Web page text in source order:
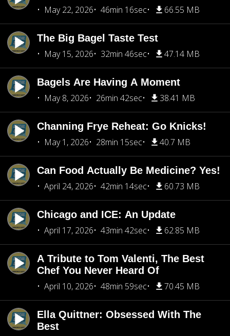
May 22, 2026
46min 16sec 66.55 MB
The Big Bagel Taste Test
May 15, 2026
32min 46sec 47.14 MB
Bagels Are Having A Moment
May 8, 2026
26min 42sec 38.41 MB
Channing Frye Reheat: Go Knicks!
May 1, 2026
28min 15sec 40.7 MB
Can Food Actually Be Medicine? Yes!
April 24, 2026
42min 14sec 60.73 MB
Chicago and ICE: An Update
April 17, 2026
43min 42sec 62.85 MB
A Tribute to Tom Valenti, The Best
Chef You Never Heard Of
April 10, 2026
48min 59sec 70.45 MB
Ella Quittner: Obsessed With The
Best